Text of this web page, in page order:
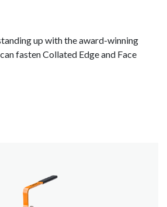
up with the award-winning
fasten Collated Edge and Face